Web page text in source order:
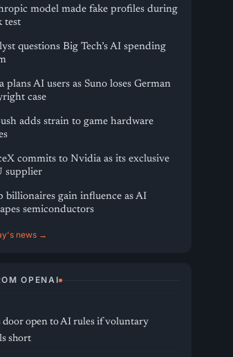
model made fake profiles during
test
questions Big Tech’s AI spending
plans AI users as Suno loses German
case
adds strain to game hardware
commits to Nvidia as its exclusive
supplier
billionaires gain influence as AI
semiconductors
news →
OPENAI
door open to AI rules if voluntary
short